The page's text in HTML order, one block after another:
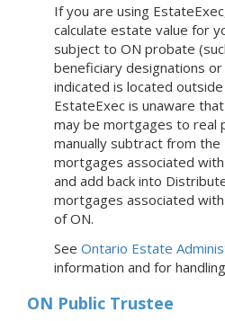
If you are using
calculate estate value for
subject to ON probate
beneficiary designations
indicated is located
EstateExec is unaware
may be mortgages to real
manually subtract from the
mortgages associated
and add back into
mortgages associated
of ON.
See Ontario Estate
information and for
ON Public Trustee